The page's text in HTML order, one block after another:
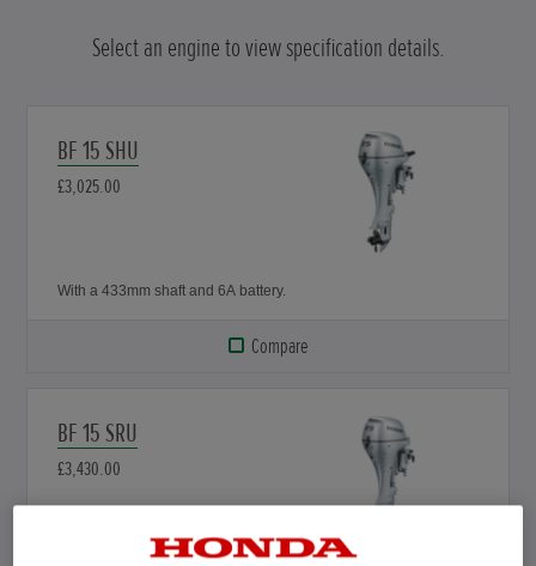
Select an engine to view specification details.
BF 15 SHU
£3,025.00
With a 433mm shaft and 6A battery.
Compare
BF 15 SRU
£3,430.00